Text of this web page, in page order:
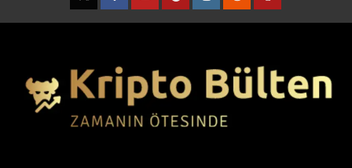
TwitterFacebookYouTubeTelegramInstagram
RedditContact